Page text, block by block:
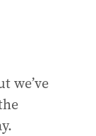
we’ve